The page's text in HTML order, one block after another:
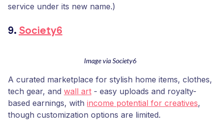
service under its new name.)
9. Society6
Image via Society6
A curated marketplace for stylish home items, clothes,
tech gear, and wall art - easy uploads and royalty-
based earnings, with income potential for creatives,
though customization options are limited.